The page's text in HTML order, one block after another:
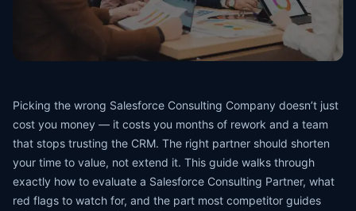
Picking the wrong Salesforce Consulting Company doesn’t just
cost you money — it costs you months of rework and a team
that stops trusting the CRM. The right partner should shorten
your time to value, not extend it. This guide walks through
exactly how to evaluate a Salesforce Consulting Partner, what
red flags to watch for, and the part most competitor guides